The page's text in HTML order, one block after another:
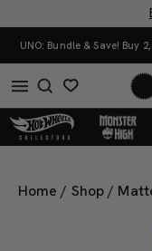
Buy 3 or more, save 25%.
Home / Shop /